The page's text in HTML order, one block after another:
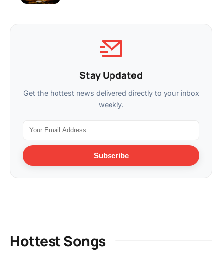
Stay Updated
Get the hottest news delivered directly to your inbox
weekly.
Subscribe
Hottest Songs